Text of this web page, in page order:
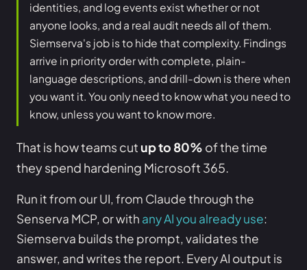
identities, and log events exist whether or not
anyone looks, and a real audit needs all of them.
Siemserva's job is to hide that complexity. Findings
arrive in priority order with complete, plain-
language descriptions, and drill-down is there when
you want it. You only need to know what you need to
know, unless you want to know more.
That is how teams cutup to 80% of the time
they spend hardening Microsoft 365.
Run it from our UI, from Claude through the
Senserva MCP, or with any AI you already use:
Siemserva builds the prompt, validates the
answer, and writes the report. Every AI output is